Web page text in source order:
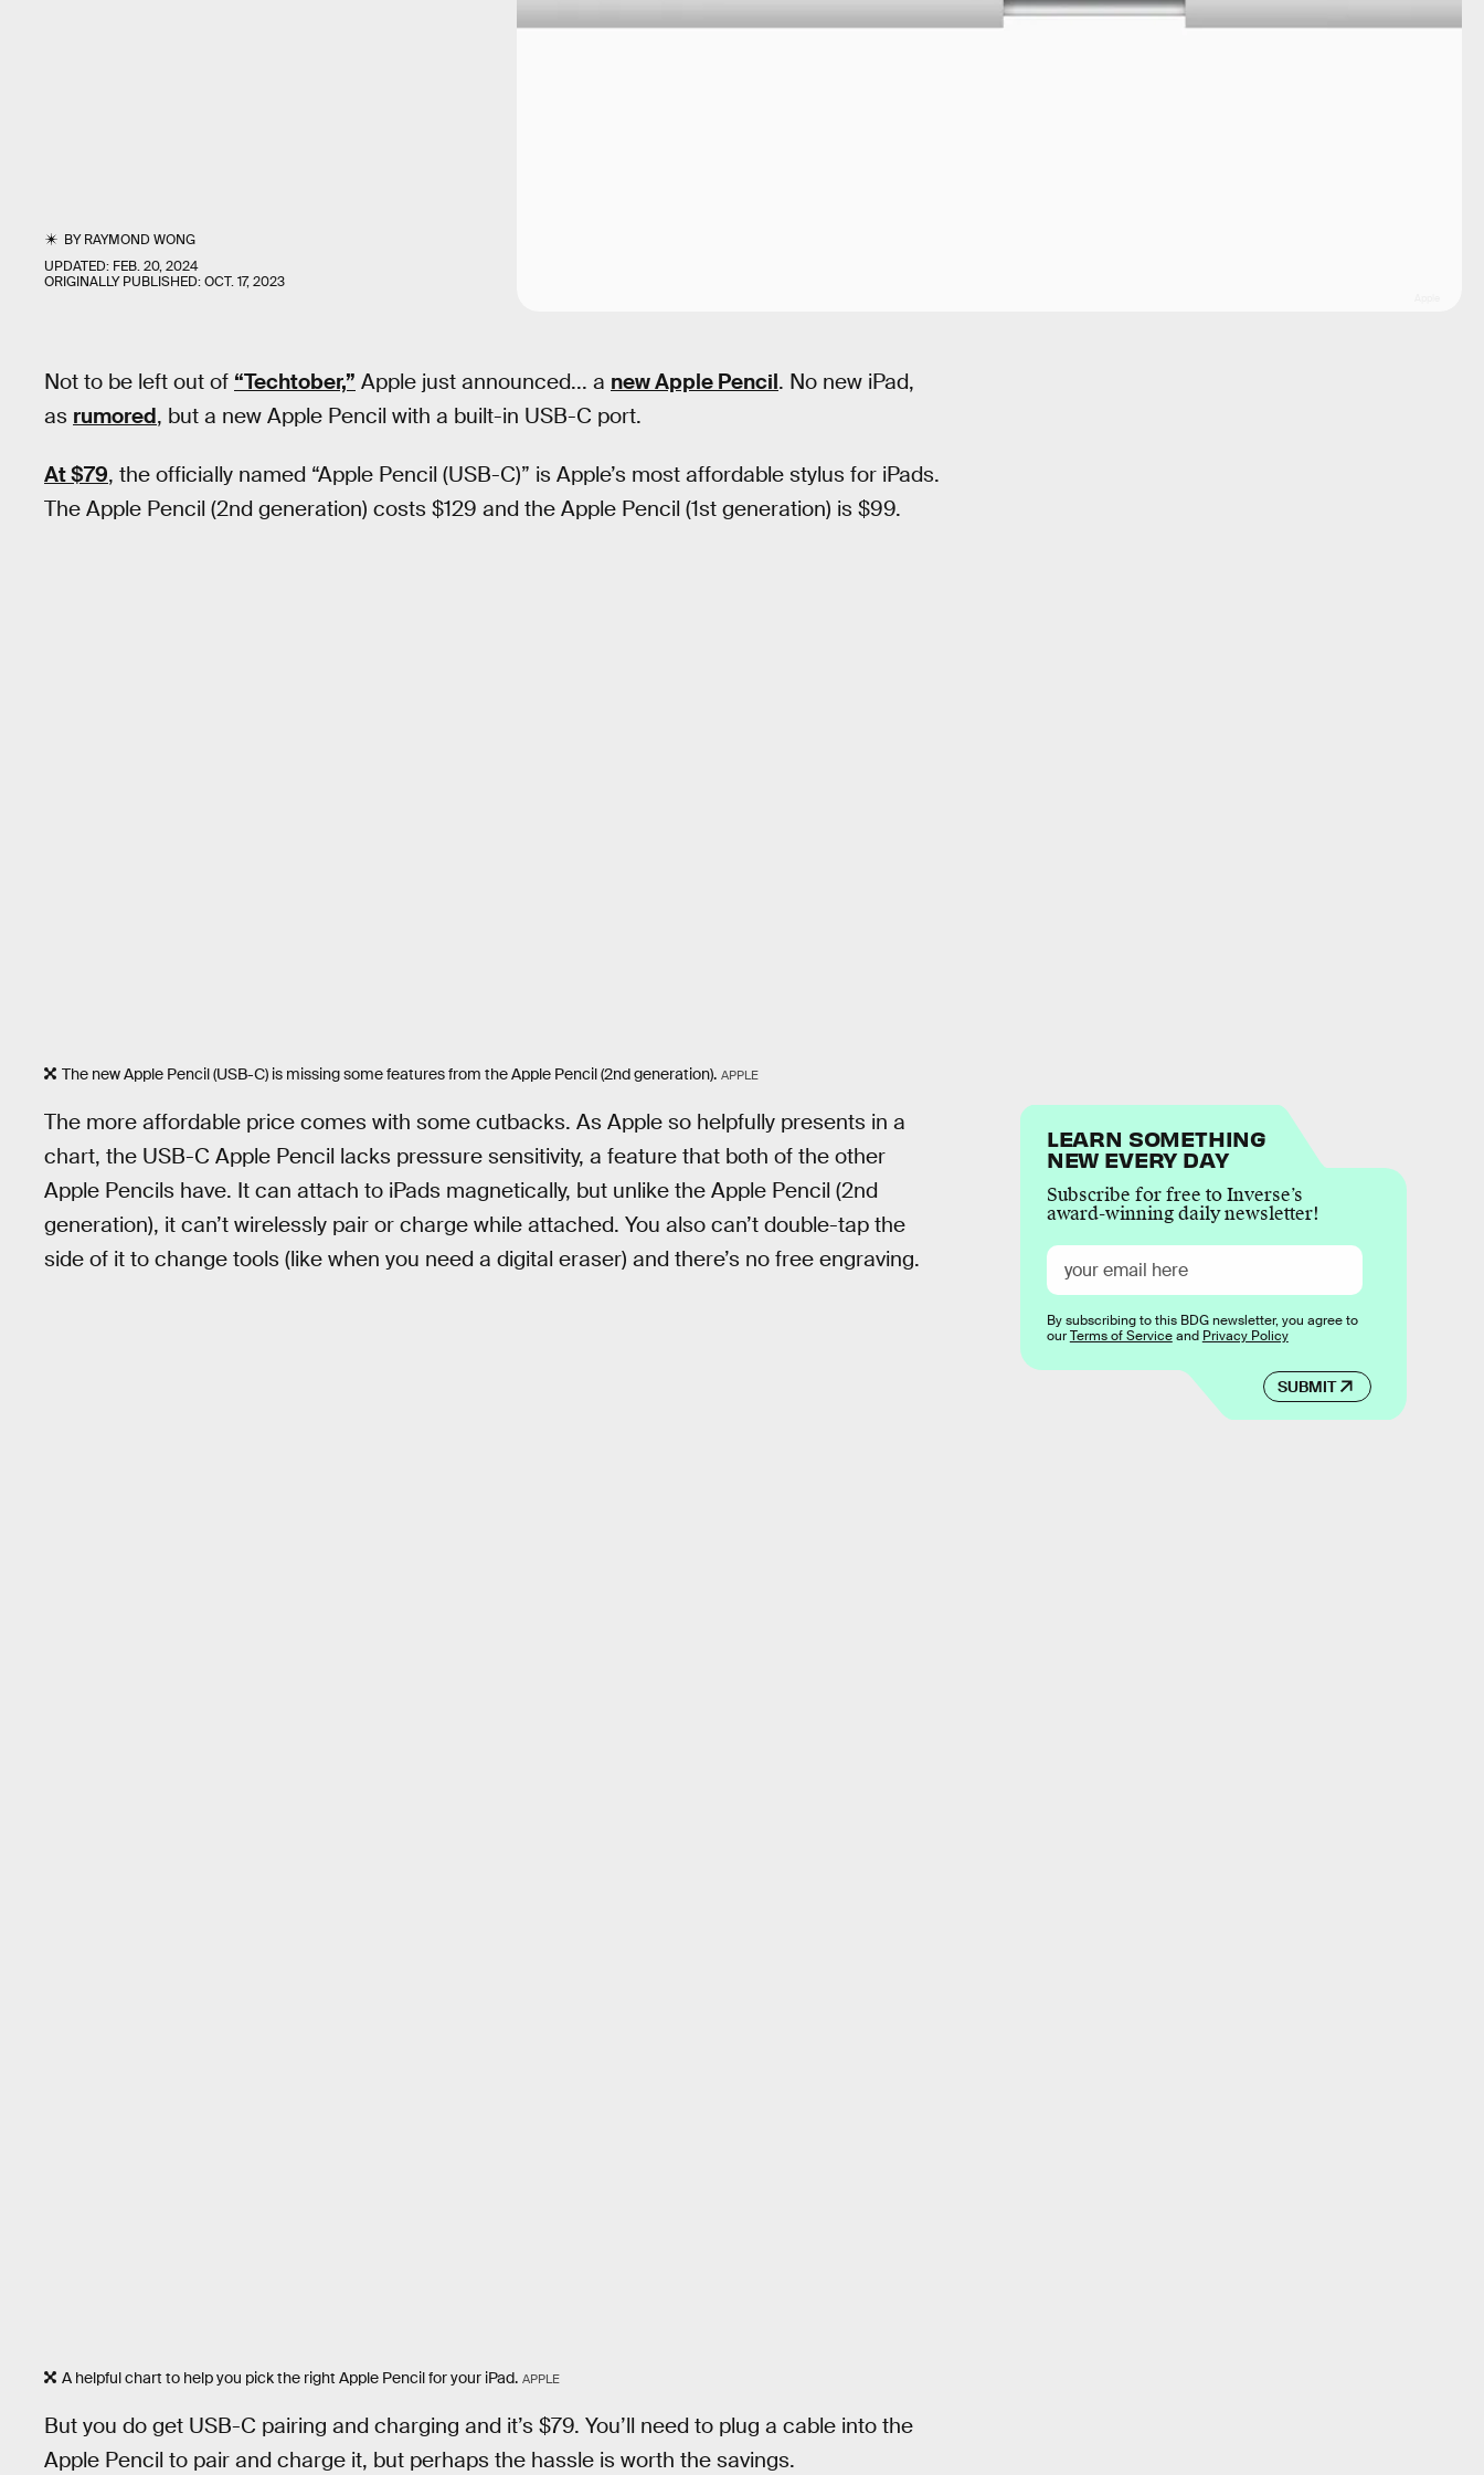
BYRAYMOND WONG
UPDATED: FEB. 20, 2024
ORIGINALLY PUBLISHED:OCT. 17, 2023
Not to be left out of “Techtober,” Apple just announced... a new Apple Pencil. No new iPad,
as rumored, but a new Apple Pencil with a built-in USB-C port.
At $79, the officially named “Apple Pencil (USB-C)” is Apple’s most affordable stylus for iPads.
The Apple Pencil (2nd generation) costs $129 and the Apple Pencil (1st generation) is $99.
The new Apple Pencil (USB-C) is missing some features from the Apple Pencil (2nd generation). APPLE
The more affordable price comes with some cutbacks. As Apple so helpfully presents in a
chart, the USB-C Apple Pencil lacks pressure sensitivity, a feature that both of the other
Apple Pencils have. It can attach to iPads magnetically, but unlike the Apple Pencil (2nd
generation), it can’t wirelessly pair or charge while attached. You also can’t double-tap the
side of it to change tools (like when you need a digital eraser) and there’s no free engraving.
A helpful chart to help you pick the right Apple Pencil for your iPad. APPLE
But you do get USB-C pairing and charging and it’s $79. You’ll need to plug a cable into the
Apple Pencil to pair and charge it, but perhaps the hassle is worth the savings.
LEARN SOMETHING
NEW EVERY DAY
Subscribe for free to Inverse’s
award-winning daily newsletter!
SUBMIT
By subscribing to this BDG newsletter, you agree to
ourTerms of Serviceand Privacy Policy